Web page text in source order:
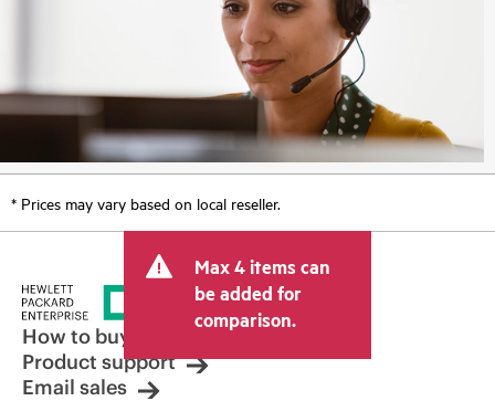
* Prices may vary based on local reseller.
Max 4 items can
be added for
comparison.
How to buy
Product support
Email sales